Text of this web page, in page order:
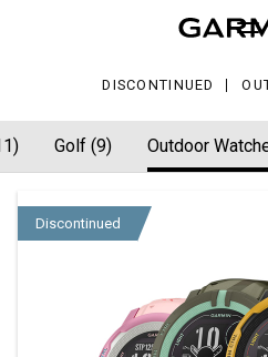
DISCONTINUED
Golf (9) Outdoor
Discontinued